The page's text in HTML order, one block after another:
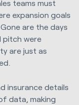
teams must
expansion goals
are the days
pitch were
are just as
insurance details
data, making